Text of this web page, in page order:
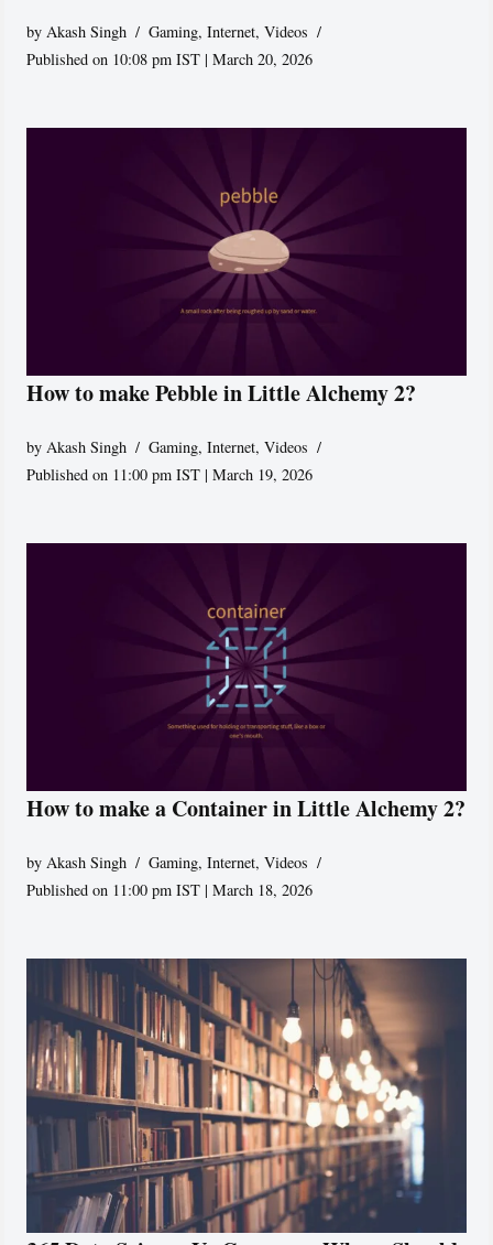
byAkash Singh Gaming,Internet,Videos
Published on 10:08 pm IST | March 20, 2026
How to make Pebble in Little Alchemy 2?
by Akash Singh Gaming,Internet,Videos
Published on 11:00 pm IST | March 19, 2026
How to make a Container in Little Alchemy 2?
by Akash Singh Gaming,Internet,Videos
Published on 11:00 pm IST | March 18, 2026